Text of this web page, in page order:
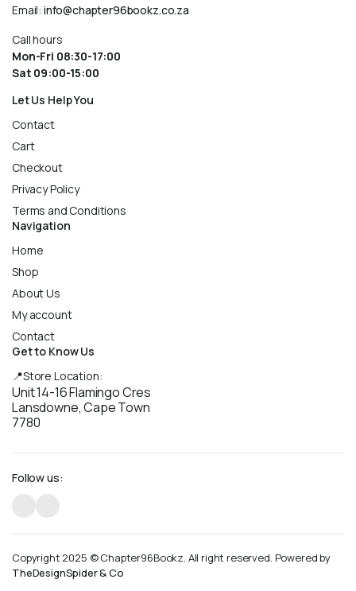
Email: info@chapter96bookz.co.za
Call hours
Mon-Fri 08:30-17:00
Sat 09:00-15:00
Let Us Help You
Contact
Cart
Checkout
Privacy Policy
Terms and Conditions
Navigation
Home
Shop
About Us
My account
Contact
Get to Know Us
📍Store Location:
Unit 14-16 Flamingo Cres
Lansdowne, Cape Town
7780
Follow us:
Copyright 2025 © Chapter96Bookz. All right reserved. Powered by
TheDesignSpider & Co